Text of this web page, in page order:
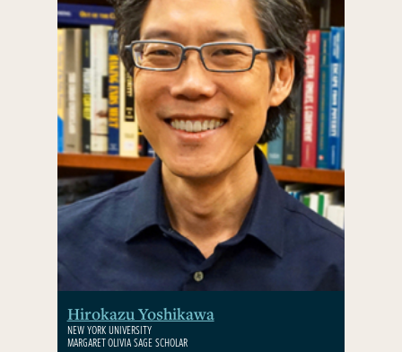
Hirokazu Yoshikawa
NEW YORK UNIVERSITY
MARGARET OLIVIA SAGE SCHOLAR